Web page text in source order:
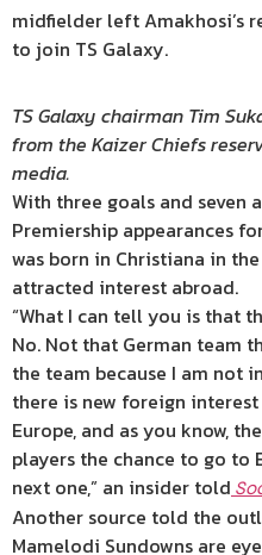
midfielder left Amakhosi’s
to join TS Galaxy.
TS Galaxy chairman Tim
from the Kaizer Chiefs
media.
With three goals and seven
Premiership appearances
was born in Christiana in
attracted interest abroad.
“What I can tell you is that
No. Not that German team
the team because I am not
there is new foreign
Europe, and as you know,
players the chance to go to
next one,” an insider told
Another source told the
Mamelodi Sundowns are